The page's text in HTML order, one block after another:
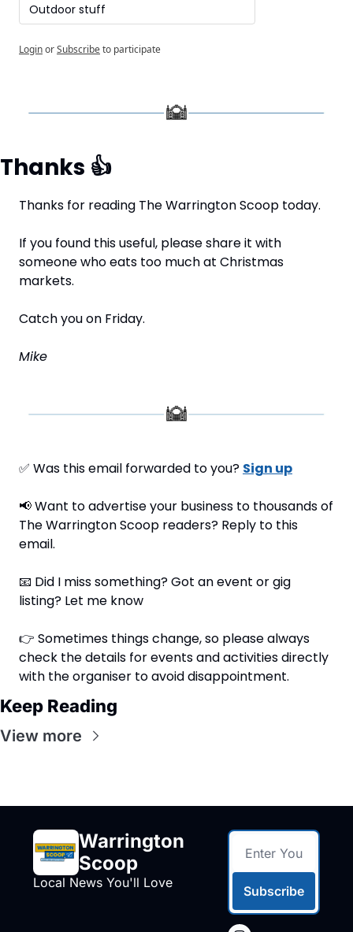
Outdoor stuff
LoginorSubscribeto participate
Thanks 👍
Thanks for reading The Warrington Scoop today.
If you found this useful, please share it with
someone who eats too much at Christmas
markets.
Catch you on Friday.
Mike
✅ Was this email forwarded to you? Sign up
📢 Want to advertise your business to thousands of
The Warrington Scoop readers? Reply to this
email.
📧 Did I miss something? Got an event or gig
listing? Let me know
👉 Sometimes things change, so please always
check the details for events and activities directly
with the organiser to avoid disappointment.
Keep Reading
View more
Warrington
Scoop
Local News You'll Love
Subscribe